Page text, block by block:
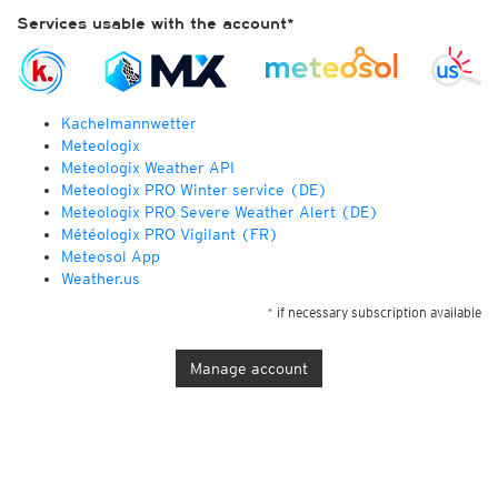
Services usable with the account*
Kachelmannwetter
Meteologix
Meteologix Weather API
Meteologix PRO Winter service (DE)
Meteologix PRO Severe Weather Alert (DE)
Météologix PRO Vigilant (FR)
Meteosol App
Weather.us
* if necessary subscription available
Manage account